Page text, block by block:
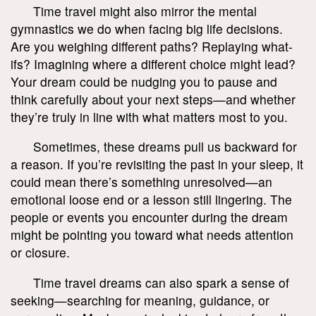
Time travel might also mirror the mental
gymnastics we do when facing big life decisions.
Are you weighing different paths? Replaying what-
ifs? Imagining where a different choice might lead?
Your dream could be nudging you to pause and
think carefully about your next steps—and whether
they’re truly in line with what matters most to you.
Sometimes, these dreams pull us backward for
a reason. If you’re revisiting the past in your sleep, it
could mean there’s something unresolved—an
emotional loose end or a lesson still lingering. The
people or events you encounter during the dream
might be pointing you toward what needs attention
or closure.
Time travel dreams can also spark a sense of
seeking—searching for meaning, guidance, or